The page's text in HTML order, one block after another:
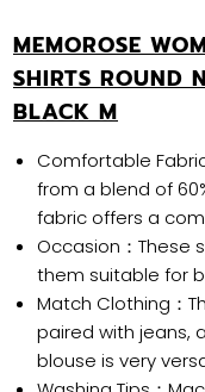
MEMOROSE
SHIRTS ROUND
BLACK M
Comfortable
from a blend of
fabric offers a
Occasion：These
them suitable for
Match Clothing：
paired with jeans,
blouse is very